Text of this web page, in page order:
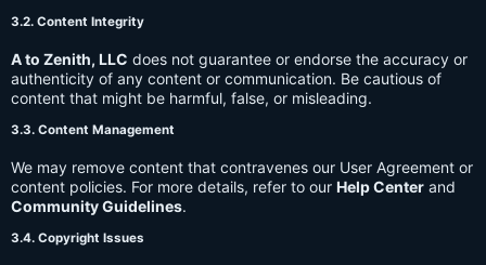
3.2. Content Integrity
A to Zenith, LLC does not guarantee or endorse the accuracy or
authenticity of any content or communication. Be cautious of
content that might be harmful, false, or misleading.
3.3. Content Management
We may remove content that contravenes our User Agreement or
content policies. For more details, refer to our Help Center and
Community Guidelines.
3.4. Copyright Issues